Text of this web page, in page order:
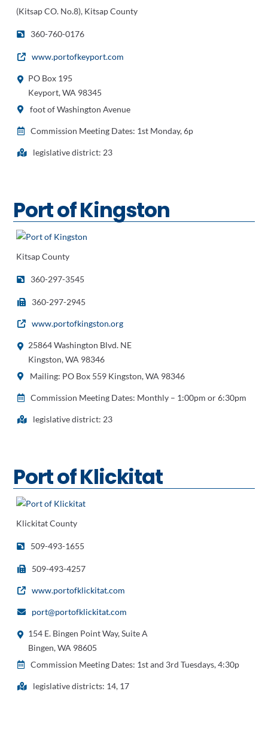
(Kitsap CO. No.8), Kitsap County
360-760-0176
www.portofkeyport.com
PO Box 195
Keyport, WA 98345
foot of Washington Avenue
Commission Meeting Dates: 1st Monday, 6p
legislative district: 23
Port of Kingston
Kitsap County
360-297-3545
360-297-2945
www.portofkingston.org
25864 Washington Blvd. NE
Kingston, WA 98346
Mailing: PO Box 559 Kingston, WA 98346
Commission Meeting Dates: Monthly – 1:00pm or 6:30pm
legislative district: 23
Port of Klickitat
Klickitat County
509-493-1655
509-493-4257
www.portofklickitat.com
port@portofklickitat.com
154 E. Bingen Point Way, Suite A
Bingen, WA 98605
Commission Meeting Dates: 1st and 3rd Tuesdays, 4:30p
legislative districts: 14, 17